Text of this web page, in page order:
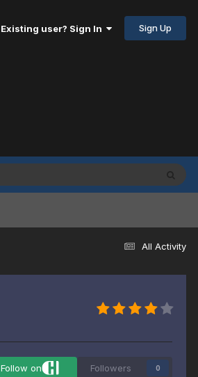
Existing user? Sign In Sign Up
All Activity
Follow on Followers 0